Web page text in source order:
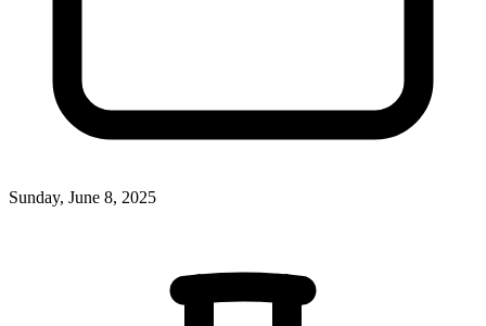
Sunday, June 8, 2025